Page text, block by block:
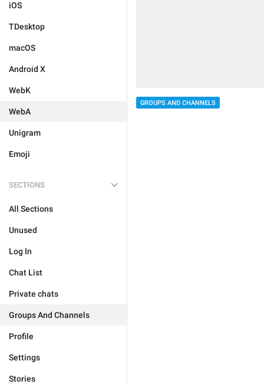
iOS
TDesktop
macOS
Android X
WebK
WebA
Unigram
Emoji
SECTIONS
All Sections
Unused
Log In
Chat List
Private chats
Groups And Channels
Profile
Settings
Stories
GROUPS AND CHANNELS